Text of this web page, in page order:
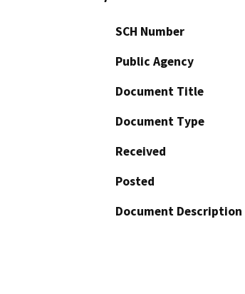
SCH Number
Public Agency
Document Title
Document Type
Received
Posted
Document Description